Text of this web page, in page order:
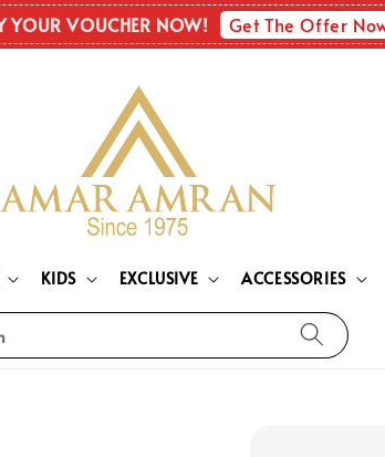
YOUR VOUCHER NOW! Get The Offer
KIDS EXCLUSIVE ACCESSORIES